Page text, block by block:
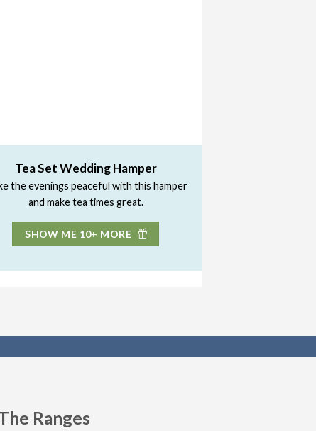
Tea Set Wedding Hamper
the evenings peaceful with this hamper
and make tea times great.
SHOW ME 10+ MORE
Ranges